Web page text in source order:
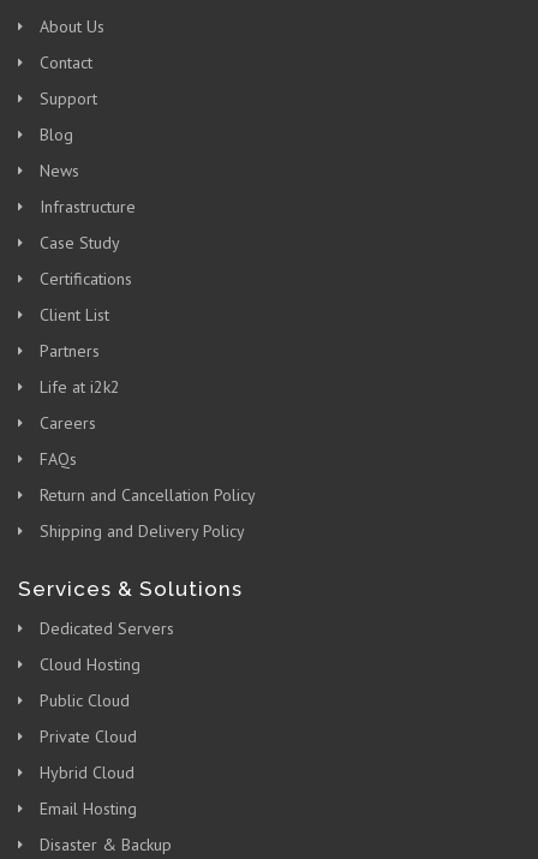
About Us
Contact
Support
Blog
News
Infrastructure
Case Study
Certifications
Client List
Partners
Life at i2k2
Careers
FAQs
Return and Cancellation Policy
Shipping and Delivery Policy
Services & Solutions
Dedicated Servers
Cloud Hosting
Public Cloud
Private Cloud
Hybrid Cloud
Email Hosting
Disaster & Backup